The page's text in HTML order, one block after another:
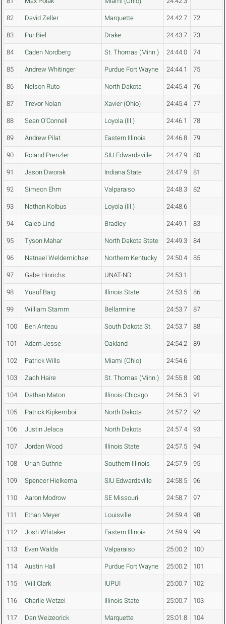
82 David Zeller Marquette 24:42.7 72
83 Pur Biel Drake 24:43.7 73
84 Caden Nordberg St. Thomas (Minn.) 24:44.0 74
85 Andrew Whitinger Purdue Fort Wayne 24:44.1 75
86 Nelson Ruto North Dakota 24:45.4 76
87 Trevor Nolan Xavier (Ohio) 24:45.4 77
88 Sean O'Connell Loyola (Ill.) 24:46.1 78
89 Andrew Pilat Eastern Illinois 24:46.8 79
90 Roland Prenzler SIU Edwardsville 24:47.9 80
91 Jason Dworak Indiana State 24:47.9 81
92 Simeon Ehm Valparaiso 24:48.3 82
93 Nathan Kolbus Loyola (Ill.) 24:48.6
94 Caleb Lind Bradley 24:49.1 83
95 Tyson Mahar North Dakota State 24:49.3 84
96 Natnael Weldemichael Northern Kentucky 24:50.4 85
97 Gabe Hinrichs UNAT-ND 24:53.1
98 Yusuf Baig Illinois State 24:53.5 86
99 William Stamm Bellarmine 24:53.7 87
100 Ben Anteau South Dakota St. 24:53.7 88
101 Adam Jesse Oakland 24:54.2 89
102 Patrick Wills Miami (Ohio) 24:54.6
103 Zach Haire St. Thomas (Minn.) 24:55.8 90
104 Dathan Maton Illinois-Chicago 24:56.3 91
105 Patrick Kipkemboi North Dakota 24:57.2 92
106 Justin Jelaca North Dakota 24:57.4 93
107 Jordan Wood Illinois State 24:57.5 94
108 Uriah Guthrie Southern Illinois 24:57.9 95
109 Spencer Hielkema SIU Edwardsville 24:58.5 96
110 Aaron Modrow SE Missouri 24:58.7 97
111 Ethan Meyer Louisville 24:59.4 98
112 Josh Whitaker Eastern Illinois 24:59.9 99
113 Evan Walda Valparaiso 25:00.2 100
114 Austin Hall Purdue Fort Wayne 25:00.2 101
115 Will Clark IUPUI 25:00.7 102
116 Charlie Wetzel Illinois State 25:00.7 103
117 Dan Weizeorick Marquette 25:01.8 104